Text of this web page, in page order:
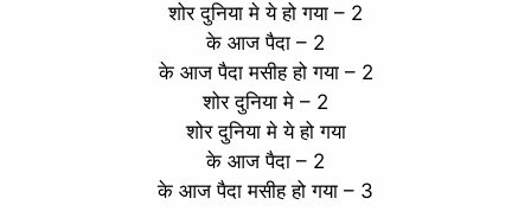
शोर दुनिया मे ये हो गया – 2
के आज पैदा – 2
के आज पैदा मसीह हो गया – 2
शोर दुनिया मे – 2
शोर दुनिया मे ये हो गया
के आज पैदा – 2
के आज पैदा मसीह हो गया – 3